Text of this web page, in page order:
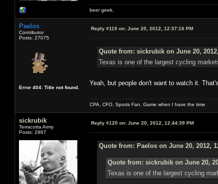
beer geek.
Paelos
Contributor
Posts: 27075
Error 404: Title not found.
Reply #119 on: June 20, 2012, 12:37:16 PM
Quote from: sickrubik on June 20,
Texas is one of the largest cycling
Yeah, but people don't want to watch it.
CPA, CFO, Sports Fan, Game when I have the time
sickrubik
Terracotta Army
Posts: 2967
Reply #120 on: June 20, 2012, 12:44:39 PM
Quote from: Paelos on June 20, 2012,
Quote from: sickrubik on June 20,
Texas is one of the largest cycling